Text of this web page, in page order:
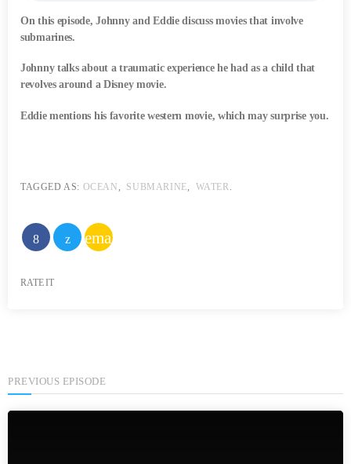
On this episode, Johnny and Eddie discuss movies that involve
submarines.
Johnny talks about a traumatic experience he had as a child that
revolves around a Disney movie.
Eddie mentions his favorite western movie, which may surprise you.
TAGGED AS: OCEAN SUBMARINE WATER
email
RATE IT
PREVIOUS EPISODE